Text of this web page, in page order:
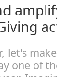
let's
one of